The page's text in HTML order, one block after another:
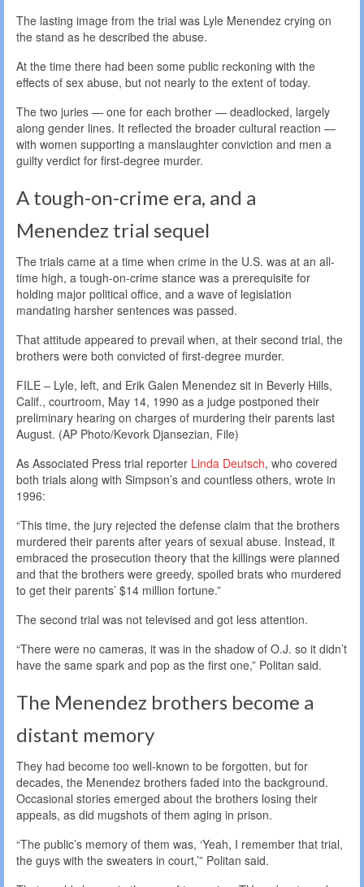
The lasting image from the trial was Lyle Menendez crying on
the stand as he described the abuse.
At the time there had been some public reckoning with the
effects of sex abuse, but not nearly to the extent of today.
The two juries — one for each brother — deadlocked, largely
along gender lines. It reflected the broader cultural reaction —
with women supporting a manslaughter conviction and men a
guilty verdict for first-degree murder.
A tough-on-crime era, and a
Menendez trial sequel
The trials came at a time when crime in the U.S. was at an all-
time high, a tough-on-crime stance was a prerequisite for
holding major political office, and a wave of legislation
mandating harsher sentences was passed.
That attitude appeared to prevail when, at their second trial, the
brothers were both convicted of first-degree murder.
FILE – Lyle, left, and Erik Galen Menendez sit in Beverly Hills,
Calif., courtroom, May 14, 1990 as a judge postponed their
preliminary hearing on charges of murdering their parents last
August. (AP Photo/Kevork Djansezian, File)
As Associated Press trial reporter Linda Deutsch, who covered
both trials along with Simpson’s and countless others, wrote in
1996:
“This time, the jury rejected the defense claim that the brothers
murdered their parents after years of sexual abuse. Instead, it
embraced the prosecution theory that the killings were planned
and that the brothers were greedy, spoiled brats who murdered
to get their parents’ $14 million fortune.”
The second trial was not televised and got less attention.
“There were no cameras, it was in the shadow of O.J. so it didn’t
have the same spark and pop as the first one,” Politan said.
The Menendez brothers become a
distant memory
They had become too well-known to be forgotten, but for
decades, the Menendez brothers faded into the background.
Occasional stories emerged about the brothers losing their
appeals, as did mugshots of them aging in prison.
“The public’s memory of them was, ‘Yeah, I remember that trial,
the guys with the sweaters in court,’” Politan said.